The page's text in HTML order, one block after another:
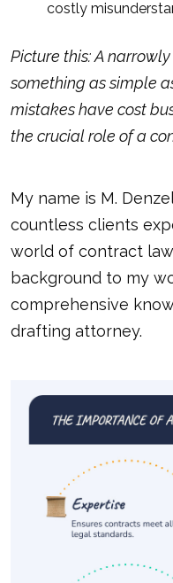
costly
Picture this: A
something as simple
mistakes have cost
the crucial role of a
My name is M.
countless clients
world of contract
background to my
comprehensive
drafting attorney.